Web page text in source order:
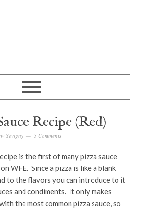
Recipe (Red)
Sevigny 5 Comments
is the first of many pizza sauce
WFE. Since a pizza is like a blank
to the flavors you can introduce to it
and condiments. It only makes
the most common pizza sauce, so